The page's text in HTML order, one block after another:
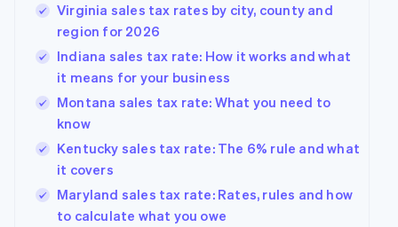
Virginia sales tax rates by city, county and
region for 2026
Indiana sales tax rate: How it works and what
it means for your business
Montana sales tax rate: What you need to
know
Kentucky sales tax rate: The 6% rule and what
it covers
Maryland sales tax rate: Rates, rules and how
to calculate what you owe